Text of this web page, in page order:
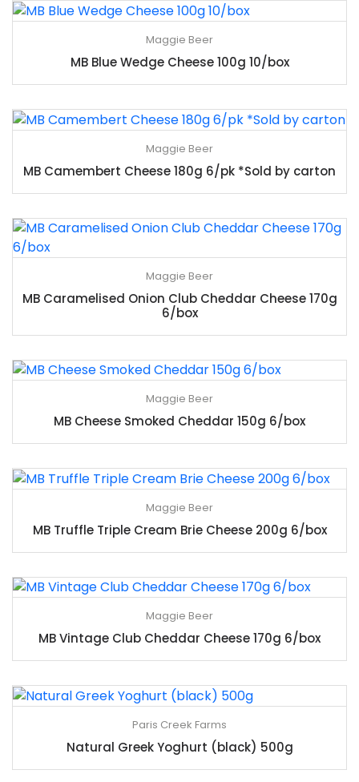
Maggie Beer
MB Blue Wedge Cheese 100g 10/box
Maggie Beer
MB Camembert Cheese 180g 6/pk *Sold by carton
Maggie Beer
MB Caramelised Onion Club Cheddar Cheese 170g
6/box
Maggie Beer
MB Cheese Smoked Cheddar 150g 6/box
Maggie Beer
MB Truffle Triple Cream Brie Cheese 200g 6/box
Maggie Beer
MB Vintage Club Cheddar Cheese 170g 6/box
Paris Creek Farms
Natural Greek Yoghurt (black) 500g